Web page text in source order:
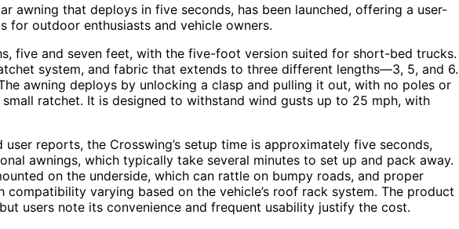
awning that deploys in five seconds, has been launched, offering a user-
for outdoor enthusiasts and vehicle owners.
five and seven feet, with the five-foot version suited for short-bed
system, and fabric that extends to three different lengths—3, 5, and
awning deploys by unlocking a clasp and pulling it out, with no poles or
ratchet. It is designed to withstand wind gusts up to 25 mph, with
reports, the Crosswing’s setup time is approximately five seconds,
awnings, which typically take several minutes to set up and pack away.
on the underside, which can rattle on bumpy roads, and proper
varying based on the vehicle’s roof rack system. The product
users note its convenience and frequent usability justify the cost.